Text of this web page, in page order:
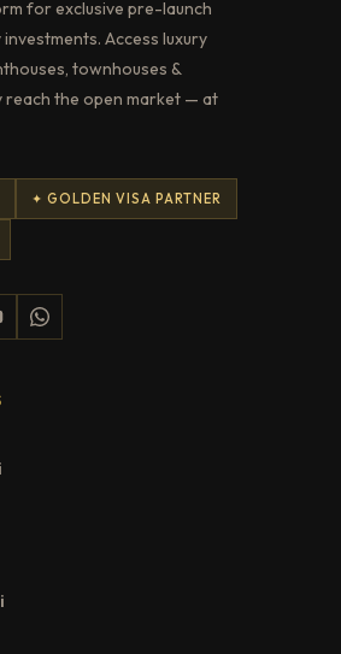
for exclusive pre-launch
Access luxury
townhouses &
the open market — at
✦ GOLDEN VISA PARTNER